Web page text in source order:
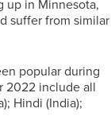
up in Minnesota,
suffer from similar
popular during
2022 include all
Hindi (India);